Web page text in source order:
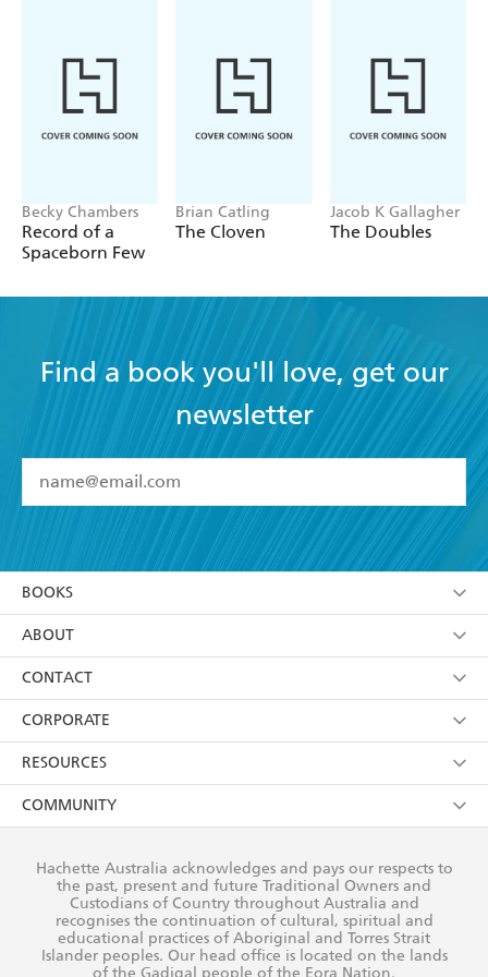
Becky Chambers
Record of a
Spaceborn Few
Brian Catling
The Cloven
Jacob K Gallagher
The Doubles
Find a book you'll love, get our
newsletter
I have read and accept the Terms and Conditions
using my personal information or data as set out in
itsPrivacy Policy(and I understand I have the right to
withdraw my consent at any time).
BOOKS
Browse
Collections
Kids
Young Adult
ABOUT
About Us
Terms
Privacy Policy
AI Position
Reflect Reconciliation Action Plan
CONTACT
Contact Us
Our People
Submissions
CORPORATE
Getting Published
Rights
The Richell Prize
RESOURCES
Booksellers
Teachers
Corporate Sales
COMMUNITY
Our Policies
Improving Representation
Sustainability Goals
Hachette Australia acknowledges and pays our respects to
the past, present and future Traditional Owners and
Custodians of Country throughout Australia and
recognises the continuation of cultural, spiritual and
educational practices of Aboriginal and Torres Strait
Islander peoples. Our head office is located on the lands
of the Gadigal people of the Eora Nation.